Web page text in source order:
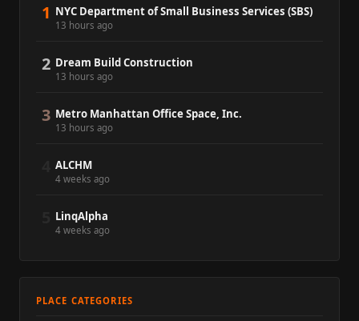
1 NYC Department of Small Business Services (SBS)
13 hours ago
2 Dream Build Construction
13 hours ago
3 Metro Manhattan Office Space, Inc.
13 hours ago
ALCHM
4 weeks ago
LinqAlpha
4 weeks ago
PLACE CATEGORIES